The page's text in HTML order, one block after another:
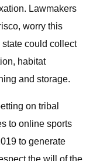
Lawmakers
worry this
could collect
habitat
and storage.
on tribal
to online sports
to generate
the will of the